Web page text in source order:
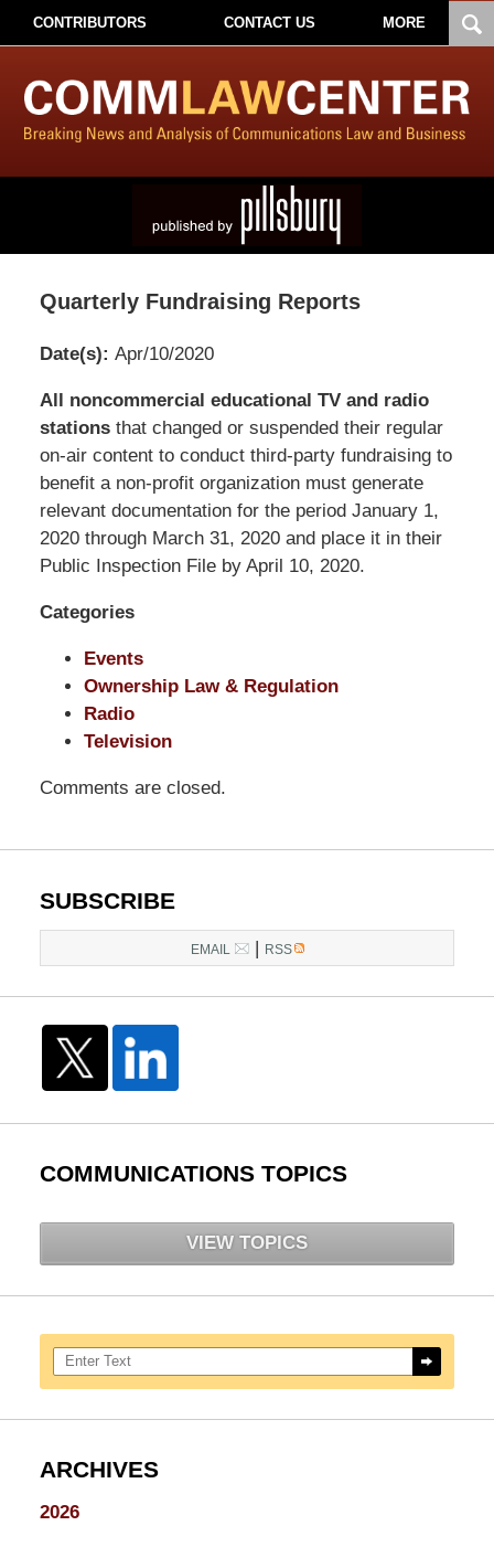
CONTRIBUTORS CONTACT US MORE
Quarterly Fundraising Reports
Date(s): Apr/10/2020
Pillsbury
Winthrop
Shaw
Pittman
LLP
-
Washington,
Office
DC,
All noncommercial educational TV and radio
stationsthat changed or suspended their regular
on-air content to conduct third-party fundraising to
benefit a non-profit organization must generate
relevant documentation for the period January 1,
2020 through March 31, 2020 and place it in their
Public Inspection File by April 10, 2020.
Categories
Events
Ownership Law & Regulation
Radio
Television
Comments are closed.
SUBSCRIBE
EMAIL RSS
COMMUNICATIONS TOPICS
VIEW TOPICS
Search here
ARCHIVES
2026